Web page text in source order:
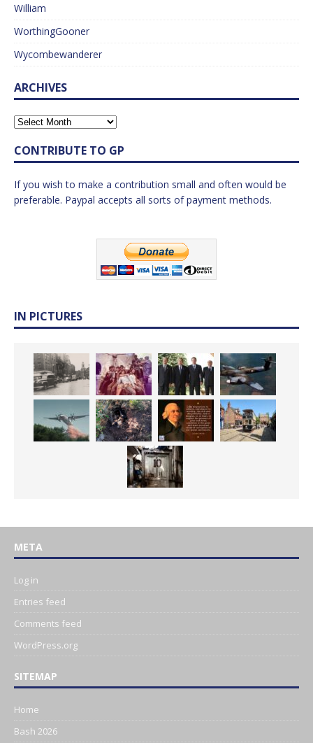
William
WorthingGooner
Wycombewanderer
ARCHIVES
CONTRIBUTE TO GP
If you wish to make a contribution small and often would be
preferable. Paypal accepts all sorts of payment methods.
IN PICTURES
META
Log in
Entries feed
Comments feed
WordPress.org
SITEMAP
Home
Bash 2026